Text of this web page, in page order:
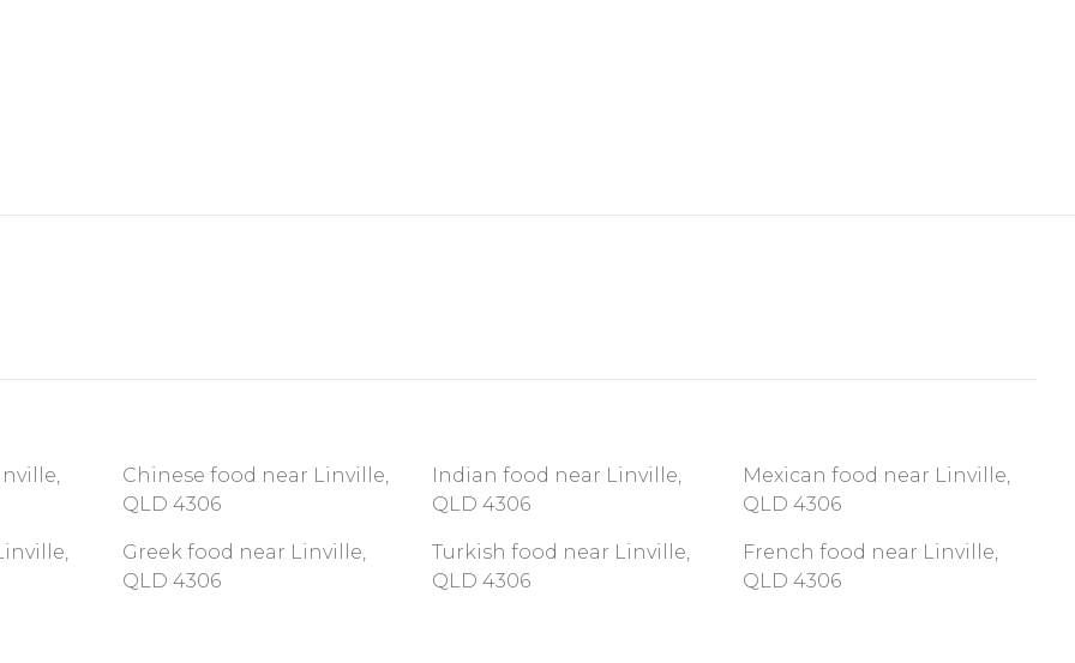
Chinese food near Linville,
QLD 4306
Indian food near Linville,
QLD 4306
Mexican food near Linville,
QLD 4306
Greek food near Linville,
QLD 4306
Turkish food near Linville,
QLD 4306
French food near Linville,
QLD 4306